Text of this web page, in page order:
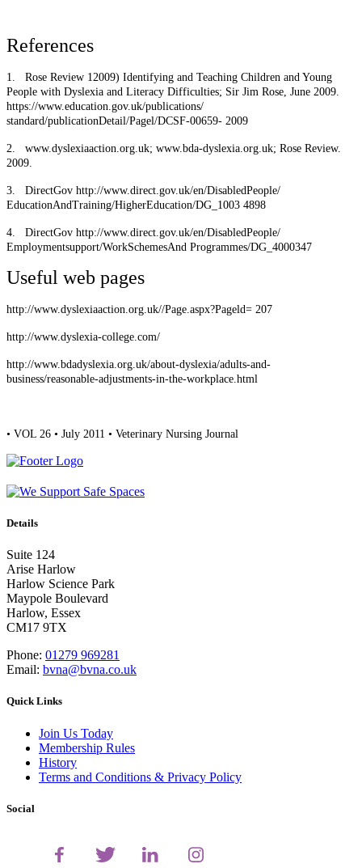
References
1.
Rose Review 12009) Identifying and Teaching Children and Young
People with Dyslexia and Literacy Difficulties; Sir Jim Rose, June 2009.
https://www.education.gov.uk/publications/
standard/publicationDetail/Pagel/DCSF-00659- 2009
2.
www.dyslexiaaction.org.uk; www.bda-dyslexia.org.uk; Rose Review.
2009.
3.
DirectGov http://www.direct.gov.uk/en/DisabledPeople/
EducationAndTraining/HigherEducation/DG_1003 4898
4.
DirectGov http://www.direct.gov.uk/en/DisabledPeople/
Employmentsupport/WorkSchemesAnd Programmes/DG_4000347
Useful web pages
http://www.dyslexiaaction.org.uk//Page.aspx?Pageld= 207
http://www.dyslexia-college.com/
http://www.bdadyslexia.org.uk/about-dyslexia/adults-and-
business/reasonable-adjustments-in-the-workplace.html
• VOL 26 • July 2011 • Veterinary Nursing Journal
Details
Suite 124
Arise Harlow
Harlow Science Park
Maypole Boulevard
Harlow, Essex
CM17 9TX
Phone: 01279 969281
Email: bvna@bvna.co.uk
Quick Links
Join Us Today
Membership Rules
History
Terms and Conditions & Privacy Policy
Social